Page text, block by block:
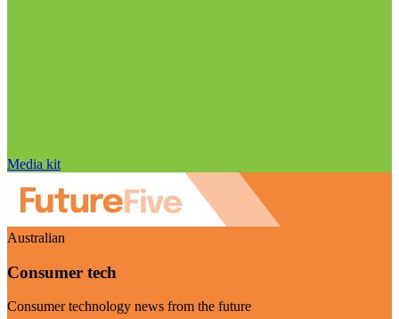
Media kit
Australian
Consumer tech
Consumer technology news from the future